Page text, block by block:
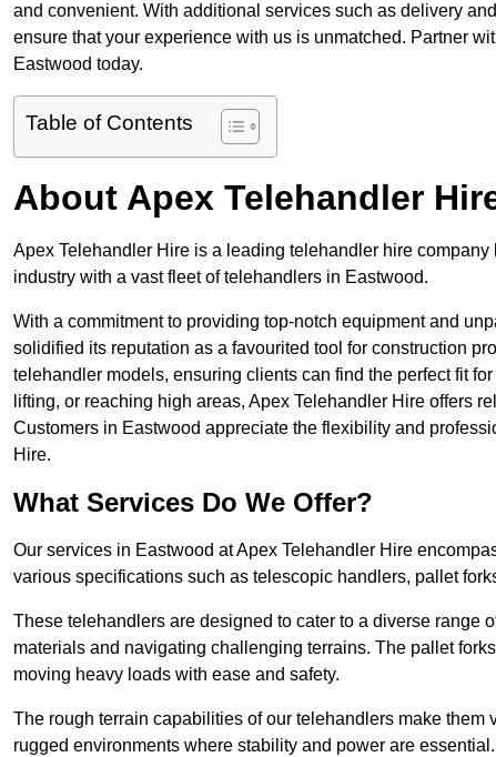
and convenient. With additional services such as delivery
ensure that your experience with us is unmatched. Partner
Eastwood today.
Table of Contents
About Apex Telehandler
Apex Telehandler Hire is a leading telehandler hire
industry with a vast fleet of telehandlers in Eastwood.
With a commitment to providing top-notch equipment and
solidified its reputation as a favourited tool for construction
telehandler models, ensuring clients can find the perfect fit
lifting, or reaching high areas, Apex Telehandler Hire offers
Customers in Eastwood appreciate the flexibility and
Hire.
What Services Do We Offer?
Our services in Eastwood at Apex Telehandler Hire
various specifications such as telescopic handlers, pallet
These telehandlers are designed to cater to a diverse
materials and navigating challenging terrains. The pallet
moving heavy loads with ease and safety.
The rough terrain capabilities of our telehandlers make
rugged environments where stability and power are essential.